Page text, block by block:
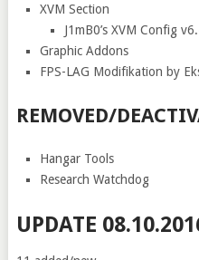
XVM Section
J1mB0’s XVM Config
Graphic Addons
FPS-LAG Modifikation by
REMOVED/
Hangar Tools
Research Watchdog
UPDATE